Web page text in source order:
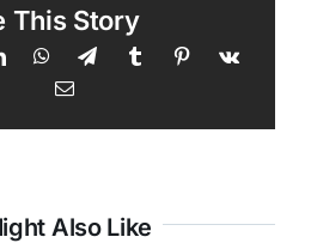
This Story
Also Like